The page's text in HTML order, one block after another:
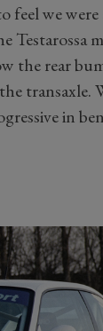
feel we
the rear
transaxle.
in